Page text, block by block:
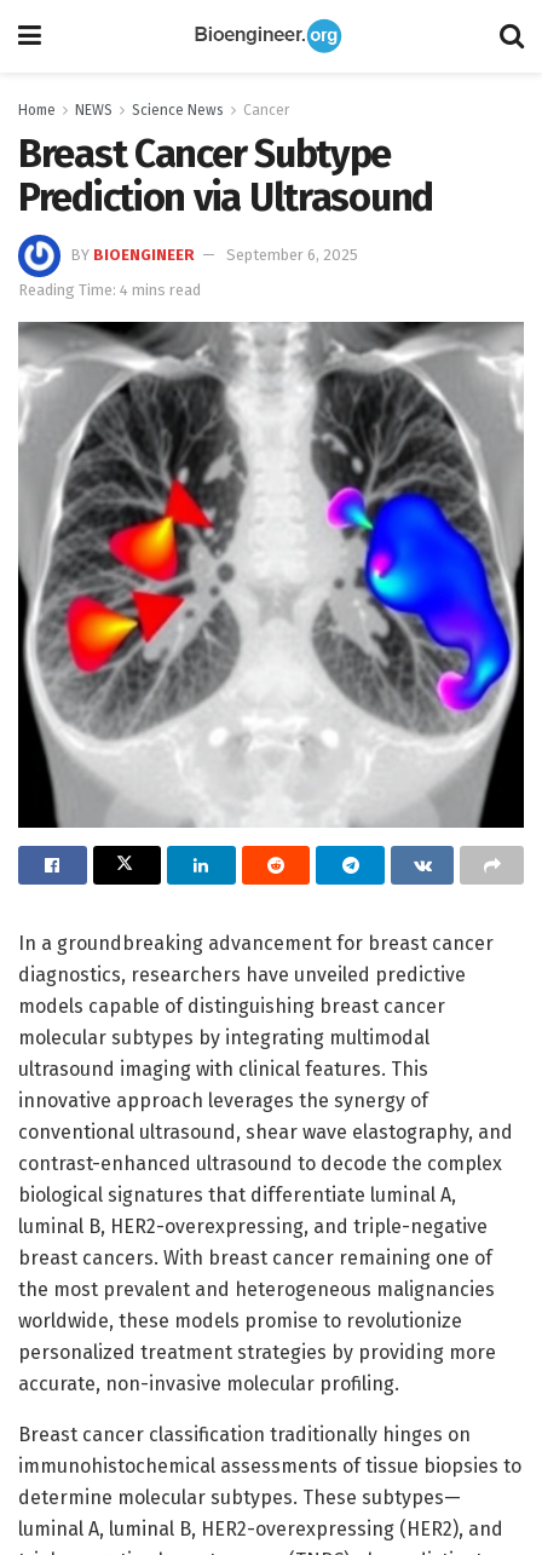
Home NEWS Science News Cancer
Breast Cancer Subtype
Prediction via Ultrasound
BY BIOENGINEER
September 6, 2025
Reading Time: 4 mins read
In a groundbreaking advancement for breast cancer
diagnostics, researchers have unveiled predictive
models capable of distinguishing breast cancer
molecular subtypes by integrating multimodal
ultrasound imaging with clinical features. This
innovative approach leverages the synergy of
conventional ultrasound, shear wave elastography, and
contrast-enhanced ultrasound to decode the complex
biological signatures that differentiate luminal A,
luminal B, HER2-overexpressing, and triple-negative
breast cancers. With breast cancer remaining one of
the most prevalent and heterogeneous malignancies
worldwide, these models promise to revolutionize
personalized treatment strategies by providing more
accurate, non-invasive molecular profiling.
Breast cancer classification traditionally hinges on
immunohistochemical assessments of tissue biopsies to
determine molecular subtypes. These subtypes—
luminal A, luminal B, HER2-overexpressing (HER2), and